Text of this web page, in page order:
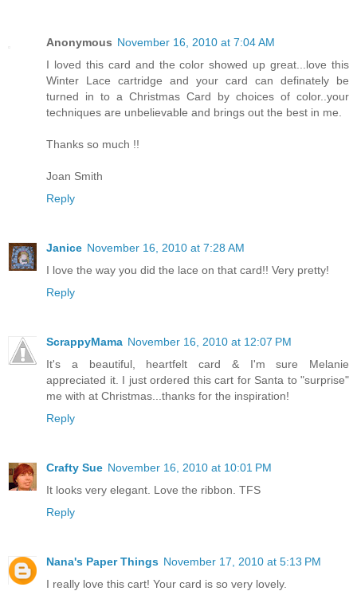
Anonymous November 16, 2010 at 7:04 AM
I loved this card and the color showed up great...love this
Winter Lace cartridge and your card can definately be
turned in to a Christmas Card by choices of color..your
techniques are unbelievable and brings out the best in me.
Thanks so much !!
Joan Smith
Reply
Janice November 16, 2010 at 7:28 AM
I love the way you did the lace on that card!! Very pretty!
Reply
ScrappyMama November 16, 2010 at 12:07 PM
It's a beautiful, heartfelt card & I'm sure Melanie
appreciated it. I just ordered this cart for Santa to "surprise"
me with at Christmas...thanks for the inspiration!
Reply
Crafty Sue November 16, 2010 at 10:01 PM
It looks very elegant. Love the ribbon. TFS
Reply
Nana's Paper Things November 17, 2010 at 5:13 PM
I really love this cart! Your card is so very lovely.